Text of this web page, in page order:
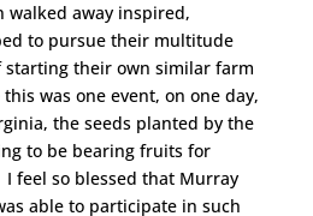
walked away inspired,
to pursue their multitude
starting their own similar farm
was one event, on one day,
the seeds planted by the
to be bearing fruits for
feel so blessed that Murray
able to participate in such